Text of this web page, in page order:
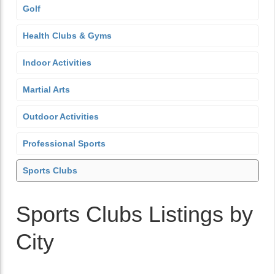
Golf
Health Clubs & Gyms
Indoor Activities
Martial Arts
Outdoor Activities
Professional Sports
Sports Clubs
Sports Clubs Listings by
City